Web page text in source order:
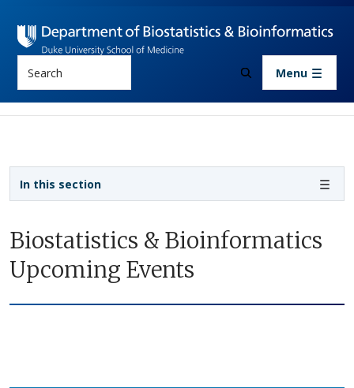
Menu
Biostatistics & Bioinformatics
Upcoming Events
In this section
Sidebar navigation